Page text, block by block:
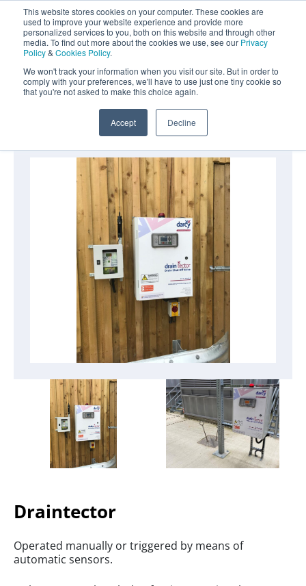
This website stores cookies on your computer. These cookies are
used to improve your website experience and provide more
personalized services to you, both on this website and through other
media. To find out more about the cookies we use, see our Privacy
Policy& Cookies Policy.
We won't track your information when you visit our site. But in order to
comply with your preferences, we'll have to use just one tiny cookie so
that you're not asked to make this choice again.
Accept Decline
Aquasentry
Contact Us
0800 0370 899
INT: +44 (0) 1732 762338
Drain Closure Systems|Draintector
Draintector
Operated manually or triggered by means of
automatic sensors.